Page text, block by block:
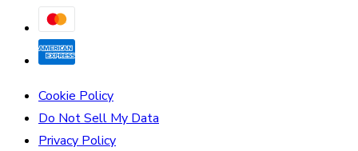
Cookie Policy
Do Not Sell My Data
Privacy Policy